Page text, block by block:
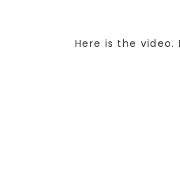
Here is the video.